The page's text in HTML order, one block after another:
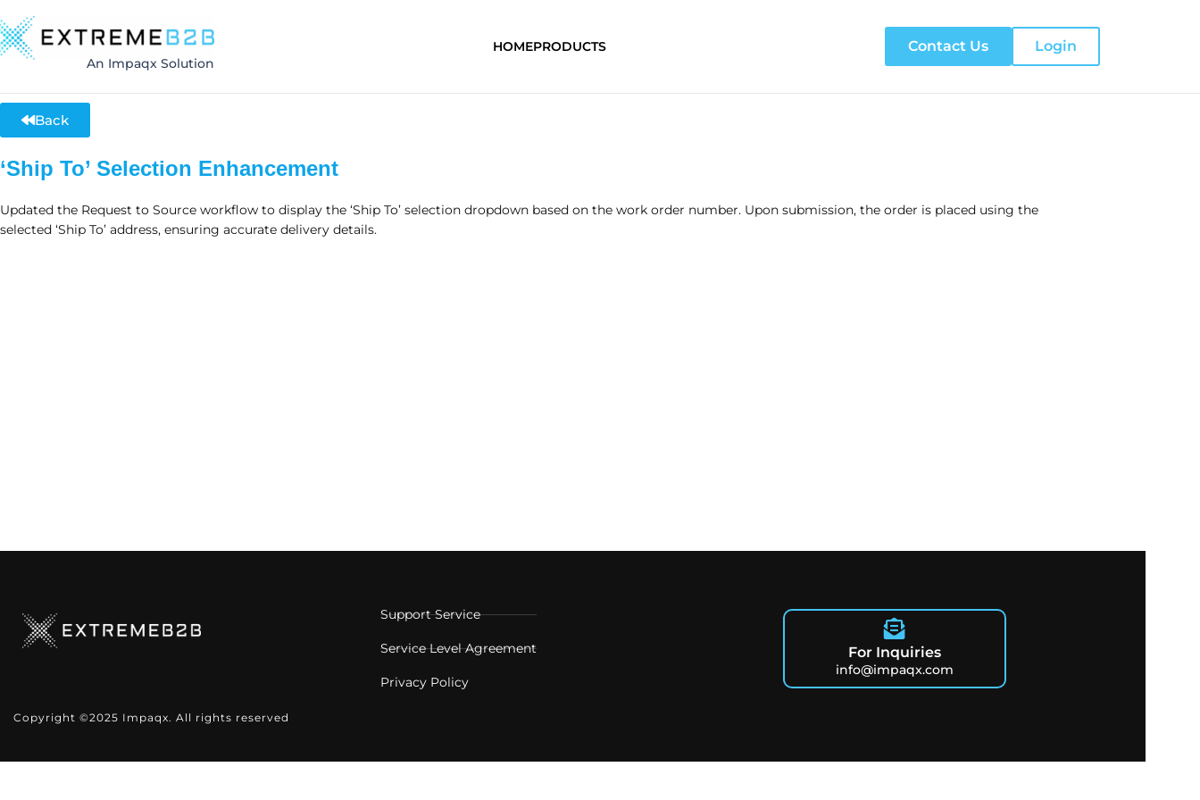
An Impaqx Solution
HOMEPRODUCTS Contact Us Login
Back
‘Ship To’ Selection Enhancement
Updated the Request to Source workflow to display the ‘Ship To’ selection dropdown based on the work order number. Upon submission, the order is placed using the
selected ‘Ship To’ address, ensuring accurate delivery details.
Support Service
Service Level Agreement
Privacy Policy
For Inquiries
info@impaqx.com
Copyright ©2025 Impaqx. All rights reserved